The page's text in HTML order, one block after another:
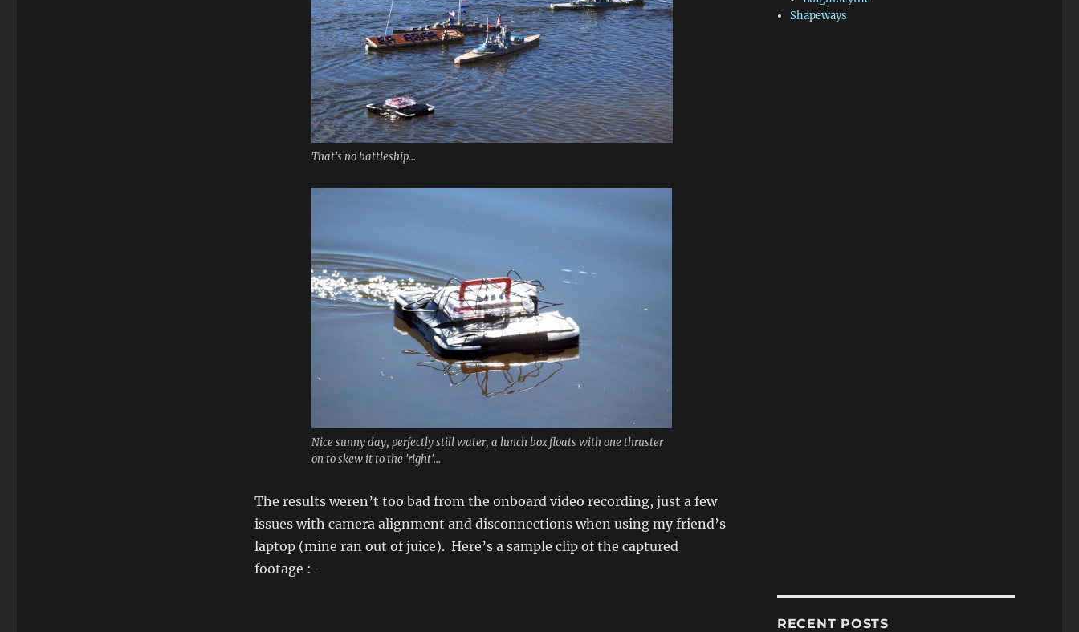
That's no battleship...
Nice sunny day, perfectly still water, a lunch box floats with one thruster
on to skew it to the 'right'...
The results weren’t too bad from the onboard video recording, just a few
issues with camera alignment and disconnections when using my friend’s
laptop (mine ran out of juice). Here’s a sample clip of the captured
footage :-
Shapeways
RECENT POSTS